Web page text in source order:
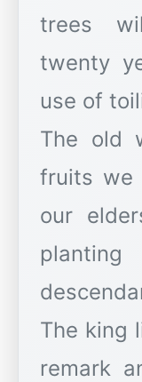
trees
twenty
use of
The old
fruits we
our
The king
remark